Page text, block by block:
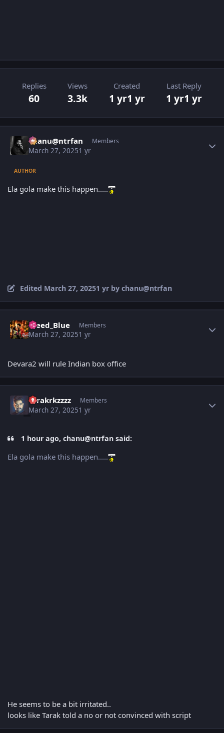
Replies
60
Views
3.3k
Created
1 yr1 yr
Last Reply
1 yr1 yr
chanu@ntrfan Members
March 27, 20251 yr
AUTHOR
Ela gola make this happen.....
Edited March 27, 20251 yr by chanu@ntrfan
Bleed_Blue Members
March 27, 20251 yr
Devara2 will rule Indian box office
tarakrkzzzz Members
March 27, 20251 yr
1 hour ago, chanu@ntrfan said:
Ela gola make this happen.....
He seems to be a bit irritated..
looks like Tarak told a no or not convinced with script